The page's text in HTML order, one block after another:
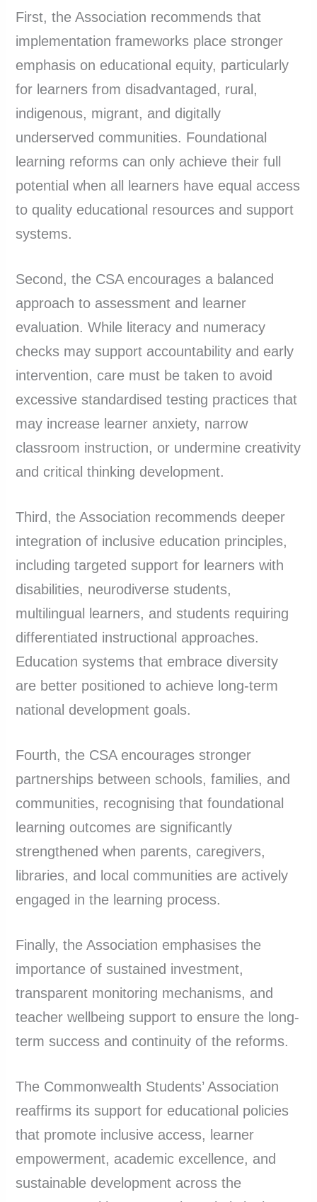
First, the Association recommends that
implementation frameworks place stronger
emphasis on educational equity, particularly
for learners from disadvantaged, rural,
indigenous, migrant, and digitally
underserved communities. Foundational
learning reforms can only achieve their full
potential when all learners have equal access
to quality educational resources and support
systems.
Second, the CSA encourages a balanced
approach to assessment and learner
evaluation. While literacy and numeracy
checks may support accountability and early
intervention, care must be taken to avoid
excessive standardised testing practices that
may increase learner anxiety, narrow
classroom instruction, or undermine creativity
and critical thinking development.
Third, the Association recommends deeper
integration of inclusive education principles,
including targeted support for learners with
disabilities, neurodiverse students,
multilingual learners, and students requiring
differentiated instructional approaches.
Education systems that embrace diversity
are better positioned to achieve long-term
national development goals.
Fourth, the CSA encourages stronger
partnerships between schools, families, and
communities, recognising that foundational
learning outcomes are significantly
strengthened when parents, caregivers,
libraries, and local communities are actively
engaged in the learning process.
Finally, the Association emphasises the
importance of sustained investment,
transparent monitoring mechanisms, and
teacher wellbeing support to ensure the long-
term success and continuity of the reforms.
The Commonwealth Students’ Association
reaffirms its support for educational policies
that promote inclusive access, learner
empowerment, academic excellence, and
sustainable development across the